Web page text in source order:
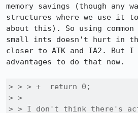
memory savings (though any
structures where we use it
about this). So using
small ints doesn't hurt in
closer to ATK and IA2. But
advantages to do that now.
> > > +  return 0;
> >
> > I don't think there's